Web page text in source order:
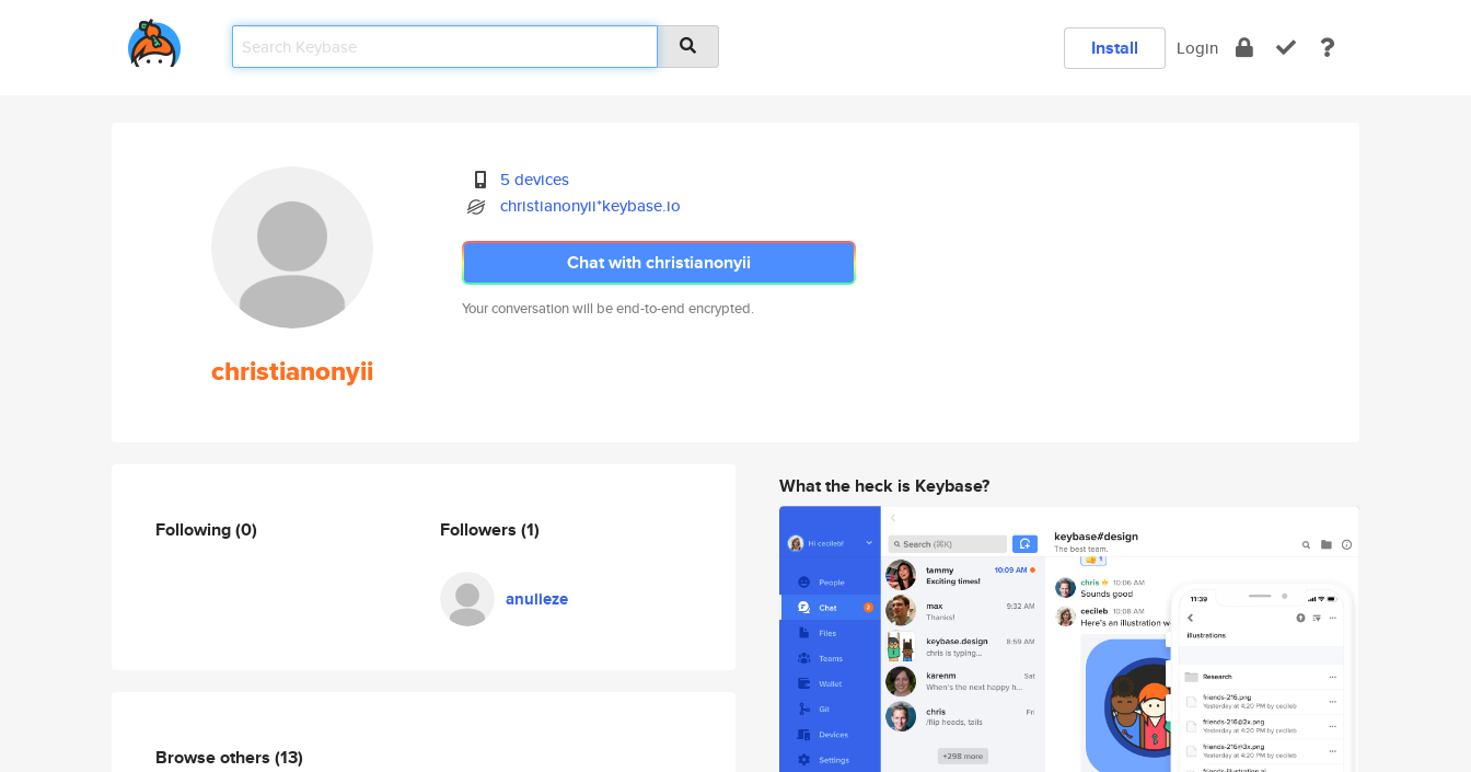
Install Login
christianonyii
5 devices
christianonyii*keybase.io
Chat with christianonyii
Your conversation will be end-to-end encrypted.
Following(0) Followers (1)
anulieze
Browse others (13)
What the heck is Keybase?